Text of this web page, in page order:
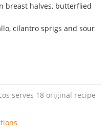
breast halves, butterflied
cilantro sprigs and sour
serves 18 original recipe